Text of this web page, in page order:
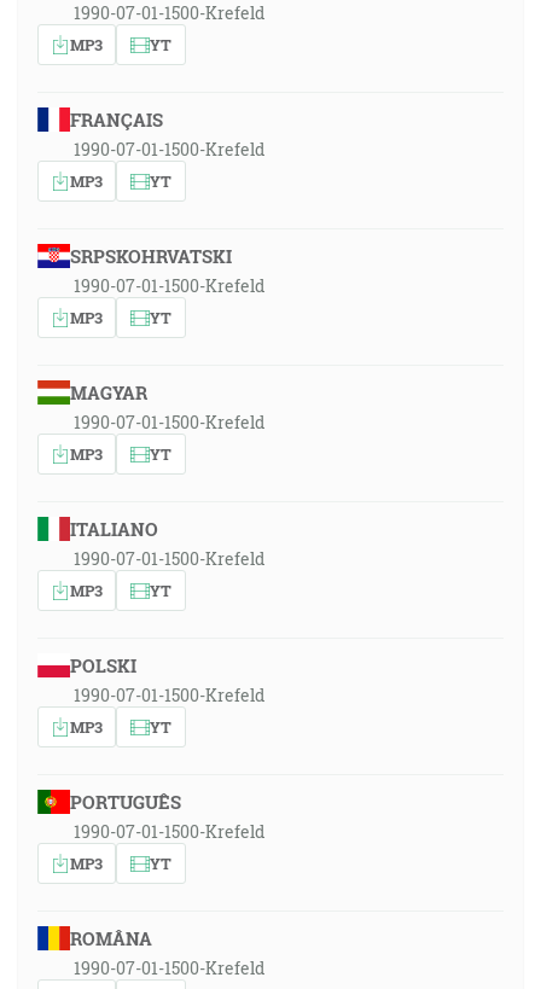
1990-07-01-1500-Krefeld
MP3 YT
FRANÇAIS
1990-07-01-1500-Krefeld
MP3 YT
SRPSKOHRVATSKI
1990-07-01-1500-Krefeld
MP3 YT
MAGYAR
1990-07-01-1500-Krefeld
MP3 YT
ITALIANO
1990-07-01-1500-Krefeld
MP3 YT
POLSKI
1990-07-01-1500-Krefeld
MP3 YT
PORTUGUÊS
1990-07-01-1500-Krefeld
MP3 YT
ROMÂNA
1990-07-01-1500-Krefeld